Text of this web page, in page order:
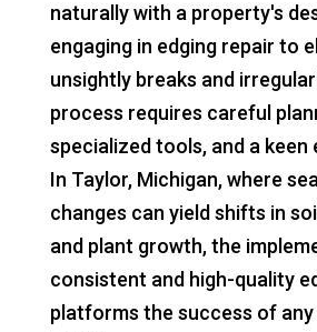
naturally with a property's
engaging in edging repair to
unsightly breaks and
process requires careful
specialized tools, and a keen
In Taylor, Michigan, where
changes can yield shifts in
and plant growth, the
consistent and high-quality
platforms the success of